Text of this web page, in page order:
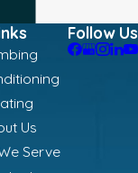
Us
Serve
Follow Us